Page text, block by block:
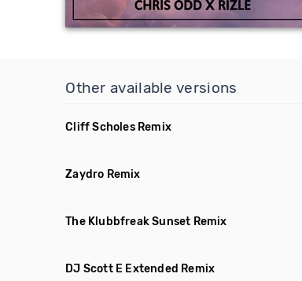
Other available versions
Cliff Scholes Remix
Zaydro Remix
The Klubbfreak Sunset Remix
DJ Scott E Extended Remix